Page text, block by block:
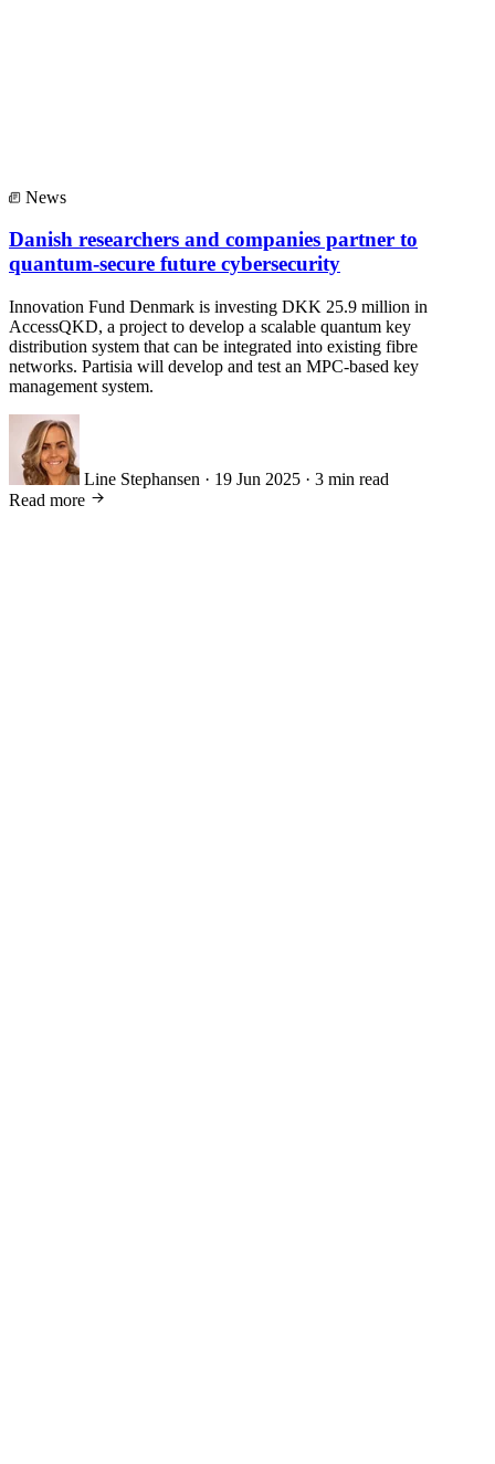
News
Danish researchers and companies partner to
quantum-secure future cybersecurity
Innovation Fund Denmark is investing DKK 25.9 million in
AccessQKD, a project to develop a scalable quantum key
distribution system that can be integrated into existing fibre
networks. Partisia will develop and test an MPC-based key
management system.
Line Stephansen · 19 Jun 2025 · 3 min read
Read more